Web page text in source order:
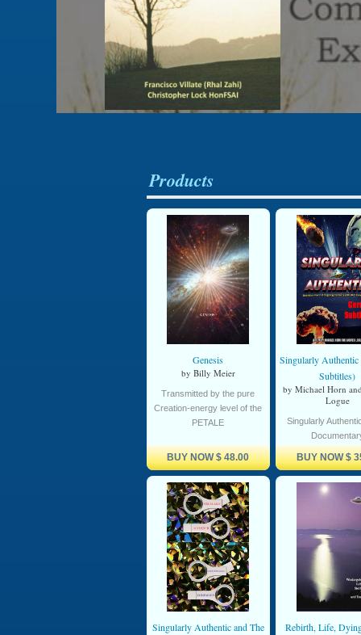
Products
Genesis
by Billy Meier
Transmitted by the pure
Creation-energy level of the
PETALE
BUY NOW$ 48.00
Singularly Authentic
Subtitles)
by Michael Horn
Logue
Singularly
BUY NOW$
Singularly Authentic and The
Rebirth, Life,